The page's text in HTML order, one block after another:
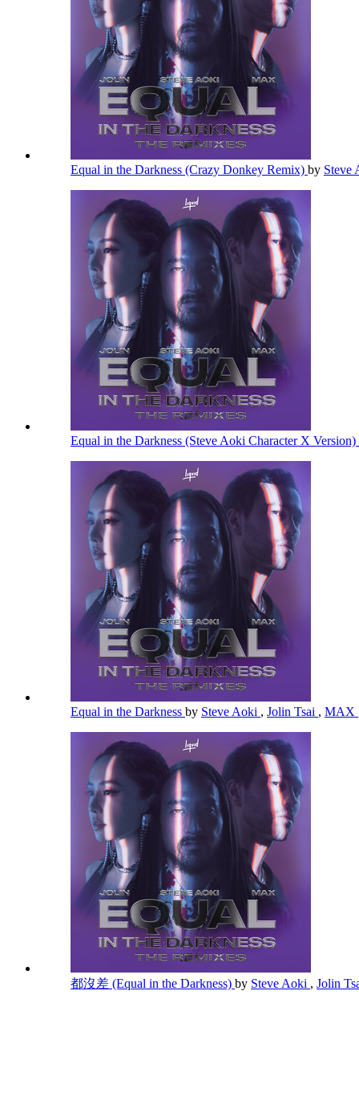
Equal in the Darkness (Crazy Donkey Remix) by Steve
Equal in the Darkness (Steve Aoki Character X Version)
Equal in the Darkness by Steve Aoki , Jolin Tsai , MAX
都沒差 (Equal in the Darkness) by Steve Aoki , Jolin